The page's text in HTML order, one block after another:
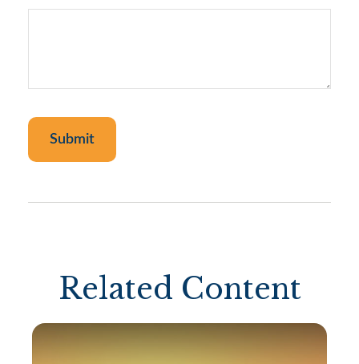
Related Content